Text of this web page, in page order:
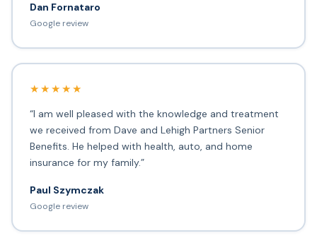
Dan Fornataro
Google review
★★★★★
“I am well pleased with the knowledge and treatment
we received from Dave and Lehigh Partners Senior
Benefits. He helped with health, auto, and home
insurance for my family.”
Paul Szymczak
Google review